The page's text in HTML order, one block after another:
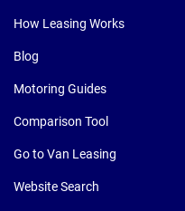
How Leasing Works
Blog
Motoring Guides
Comparison Tool
Go to Van Leasing
Website Search